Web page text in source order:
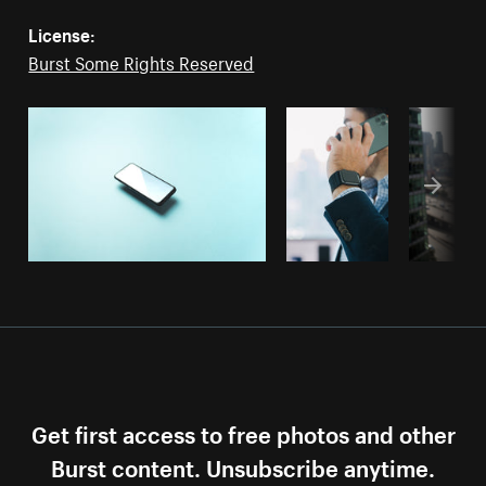
License:
Burst Some Rights Reserved
Get first access to free photos and other
Burst content. Unsubscribe anytime.